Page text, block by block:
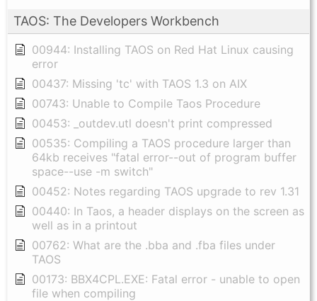
TAOS: The Developers Workbench
00944: Installing TAOS on Red Hat Linux causing
error
00437: Missing 'tc' with TAOS 1.3 on AIX
00743: Unable to Compile Taos Procedure
00453: _outdev.utl doesn't print compressed
00535: Compiling a TAOS procedure larger than
64kb receives "fatal error--out of program buffer
space--use -m switch"
00452: Notes regarding TAOS upgrade to rev 1.31
00440: In Taos, a header displays on the screen as
well as in a printout
00762: What are the .bba and .fba files under
TAOS
00173: BBX4CPL.EXE: Fatal error - unable to open
file when compiling